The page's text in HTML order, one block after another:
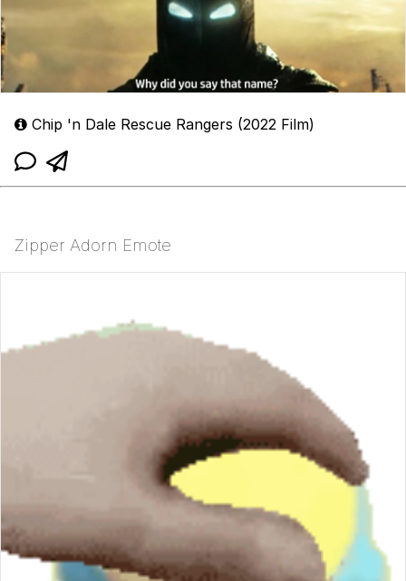
Chip 'n Dale Rescue Rangers (2022 Film)
Zipper Adorn Emote